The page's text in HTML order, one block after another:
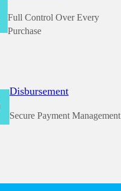
Full Control Over Every
Purchase
Disbursement
Secure Payment Management